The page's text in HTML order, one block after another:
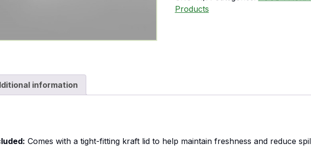
Products
information
Comes with a tight-fitting kraft lid to help maintain freshness and reduce